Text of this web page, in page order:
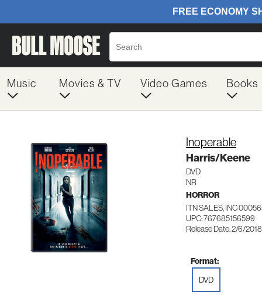
Music Movies & TV Video Games Books
Inoperable
Harris/Keene
DVD
NR
HORROR
ITN SALES, INC
UPC: 767685156599
Release Date: 2/6/2018
Format:
DVD